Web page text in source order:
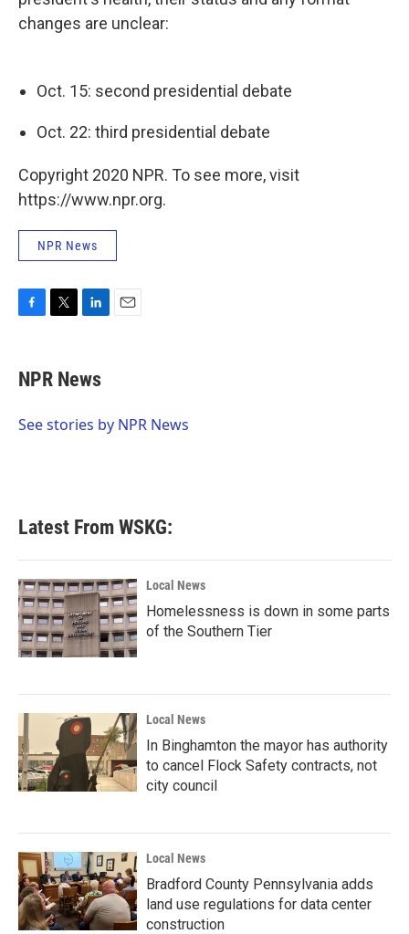
changes are unclear:
Oct. 15: second presidential debate
Oct. 22: third presidential debate
Copyright 2020 NPR. To see more, visit
https://www.npr.org.
NPR News
e
b
o
t
t
r
k
e
I
NPR News
See stories by NPR News
Latest From WSKG:
Local News
Homelessness is down in some parts
of the Southern Tier
Local News
In Binghamton the mayor has authority
to cancel Flock Safety contracts, not
city council
Local News
Bradford County Pennsylvania adds
land use regulations for data center
construction